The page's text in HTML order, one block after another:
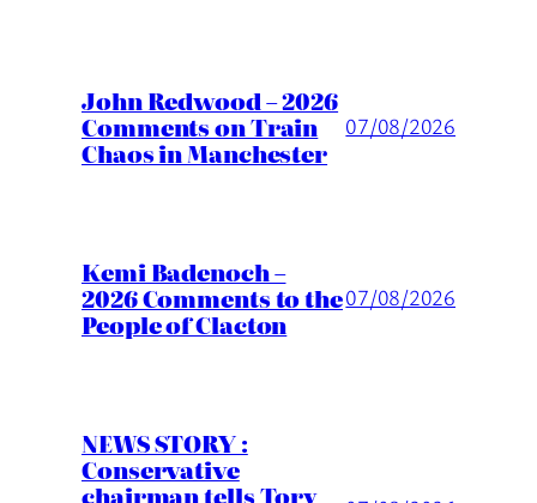
John Redwood – 2026
Comments on Train
Chaos in Manchester
07/08/2026
Kemi Badenoch –
2026 Comments to the
People of Clacton
07/08/2026
NEWS STORY :
Conservative
chairman tells Tory